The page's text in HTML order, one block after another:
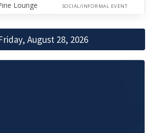
Lounge
SOCIAL/INFORMAL EVENT
August 28, 2026